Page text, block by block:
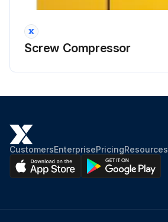
Screw Compressor
CustomersEnterprisePricingResources